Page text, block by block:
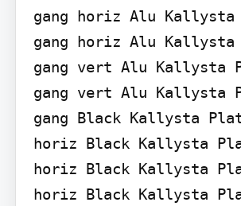
gang horiz Alu
gang horiz Alu Kallysta
gang vert Alu Kallysta
gang vert Alu Kallysta
gang Black Kallysta
horiz Black Kallysta
horiz Black Kallysta
horiz Black Kallysta